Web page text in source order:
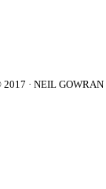
2017 · NEIL